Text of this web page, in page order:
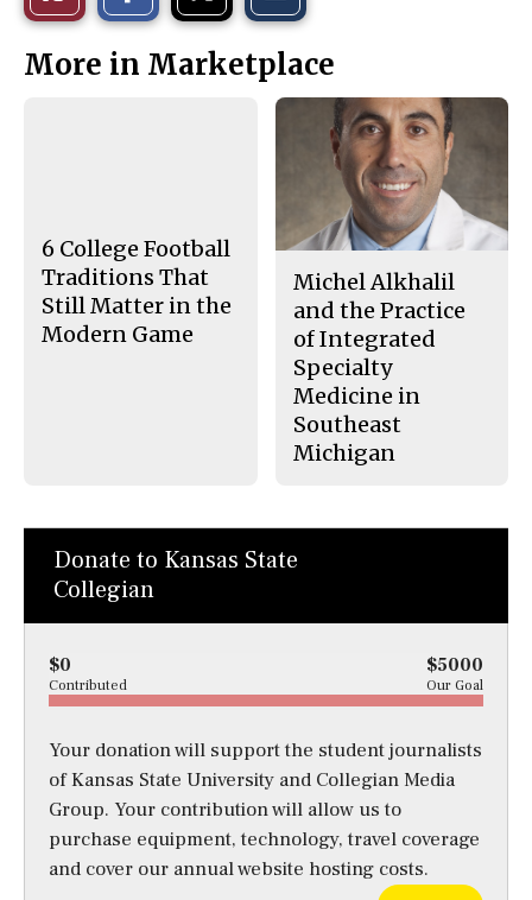
This
Story
o
n
o
n
t
h
More in Marketplace
6 College Football
Traditions That
Still Matter in the
Modern Game
Michel Alkhalil
and the Practice
of Integrated
Specialty
Medicine in
Southeast
Michigan
Donate to Kansas State
Collegian
$0 $5000
Contributed Our Goal
Your donation will support the student journalists
of Kansas State University and Collegian Media
Group. Your contribution will allow us to
purchase equipment, technology, travel coverage
and cover our annual website hosting costs.